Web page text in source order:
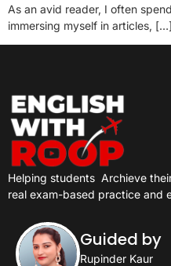
As an avid reader, I often
immersing myself in articles, […]
Helping students Archieve
real exam-based practice and
Guided by
Rupinder Kaur